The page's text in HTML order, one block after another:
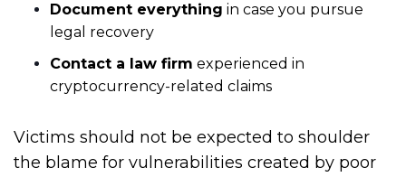
Document everything in case you pursue
legal recovery
Contact a law firm experienced in
cryptocurrency-related claims
Victims should not be expected to shoulder
the blame for vulnerabilities created by poor